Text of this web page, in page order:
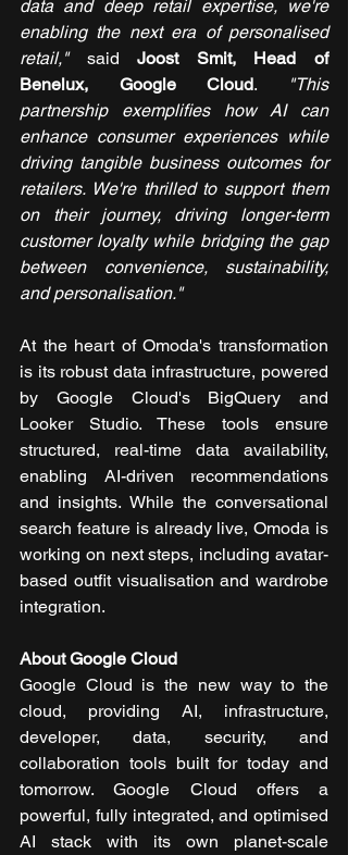
data and deep retail expertise, we're
enabling the next era of personalised
retail," said Joost Smit, Head of
Benelux, Google Cloud.
"This
partnership exemplifies how AI can
enhance consumer experiences while
driving tangible business outcomes for
retailers. We're thrilled to support them
on their journey, driving longer-term
customer loyalty while bridging the gap
between convenience, sustainability,
and personalisation."
At the heart of Omoda's transformation
is its robust data infrastructure, powered
by Google Cloud's BigQuery and
Looker Studio. These tools ensure
structured, real-time data availability,
enabling AI-driven recommendations
and insights. While the conversational
search feature is already live, Omoda is
working on next steps, including avatar-
based outfit visualisation and wardrobe
integration.
About Google Cloud
Google Cloud is the new way to the
cloud, providing AI, infrastructure,
developer, data, security, and
collaboration tools built for today and
tomorrow. Google Cloud offers a
powerful, fully integrated, and optimised
AI stack with its own planet-scale